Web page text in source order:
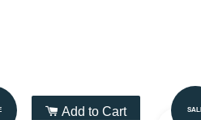
Add to Cart